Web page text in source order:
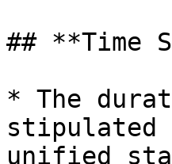
## **Time
* The
stipulated
unified